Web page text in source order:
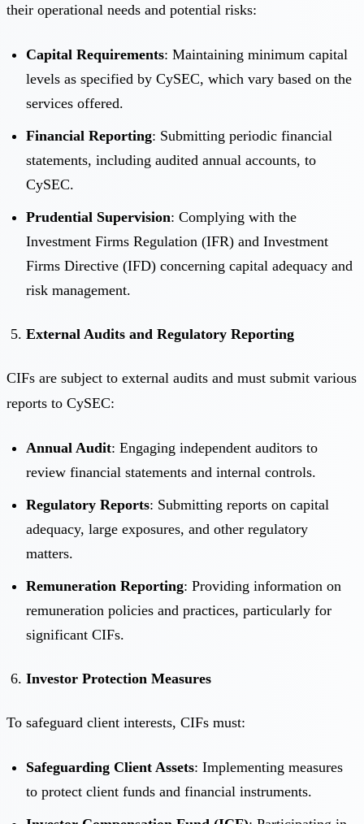
their operational needs and potential risks:
Capital Requirements: Maintaining minimum capital
levels as specified by CySEC, which vary based on the
services offered.
Financial Reporting: Submitting periodic financial
statements, including audited annual accounts, to
CySEC.
Prudential Supervision: Complying with the
Investment Firms Regulation (IFR) and Investment
Firms Directive (IFD) concerning capital adequacy and
risk management.
External Audits and Regulatory Reporting
CIFs are subject to external audits and must submit various
reports to CySEC:
Annual Audit: Engaging independent auditors to
review financial statements and internal controls.
Regulatory Reports: Submitting reports on capital
adequacy, large exposures, and other regulatory
matters.
Remuneration Reporting: Providing information on
remuneration policies and practices, particularly for
significant CIFs.
Investor Protection Measures
To safeguard client interests, CIFs must:
Safeguarding Client Assets: Implementing measures
to protect client funds and financial instruments.